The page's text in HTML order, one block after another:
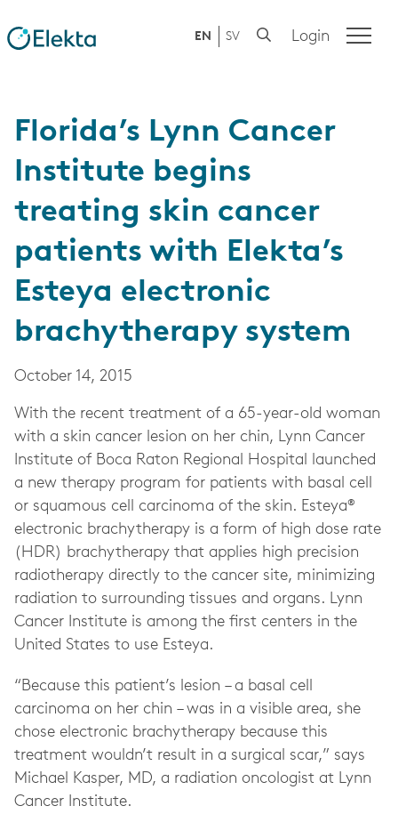
EN SV Login
Florida’s Lynn Cancer
Institute begins
treating skin cancer
patients with Elekta’s
Esteya electronic
brachytherapy system
October 14, 2015
With the recent treatment of a 65-year-old woman
with a skin cancer lesion on her chin, Lynn Cancer
Institute of Boca Raton Regional Hospital launched
a new therapy program for patients with basal cell
or squamous cell carcinoma of the skin. Esteya®
electronic brachytherapy is a form of high dose rate
(HDR) brachytherapy that applies high precision
radiotherapy directly to the cancer site, minimizing
radiation to surrounding tissues and organs. Lynn
Cancer Institute is among the first centers in the
United States to use Esteya.
“Because this patient’s lesion – a basal cell
carcinoma on her chin – was in a visible area, she
chose electronic brachytherapy because this
treatment wouldn’t result in a surgical scar,” says
Michael Kasper, MD, a radiation oncologist at Lynn
Cancer Institute.